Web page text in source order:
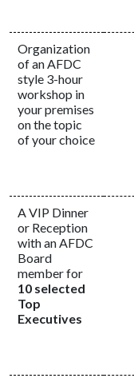
Organization
of an AFDC
style 3-hour
workshop in
your premises
on the topic
of your choice
A VIP Dinner
or Reception
with an AFDC
Board
member for
10 selected
Top
Executives